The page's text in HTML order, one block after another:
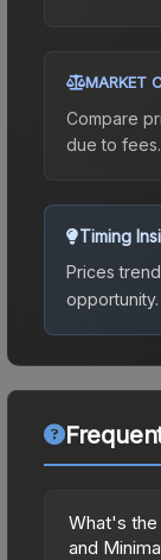
MARKET
Compare
due to fees.
Timing
Prices
opportunity.
What's
and